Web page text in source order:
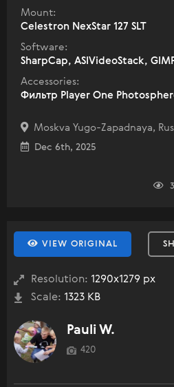
Mount:
Celestron NexStar 127 SLT
Software:
SharpCap, ASIVideoStack,
Accessories:
Фильтр Player One
Moskva Yugo-Zapadnaya,
Dec 6th, 2025
VIEW ORIGINAL
Resolution: 1290x1279 px
Scale: 1323 KB
Pauli W.
420